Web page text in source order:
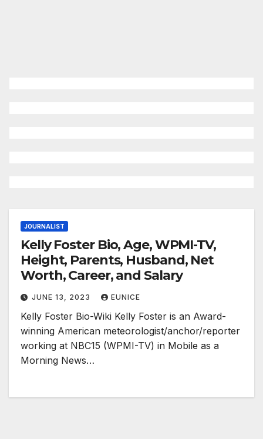
JOURNALIST
Kelly Foster Bio, Age, WPMI-TV,
Height, Parents, Husband, Net
Worth, Career, and Salary
JUNE 13, 2023 EUNICE
Kelly Foster Bio-Wiki Kelly Foster is an Award-
winning American meteorologist/anchor/reporter
working at NBC15 (WPMI-TV) in Mobile as a
Morning News…